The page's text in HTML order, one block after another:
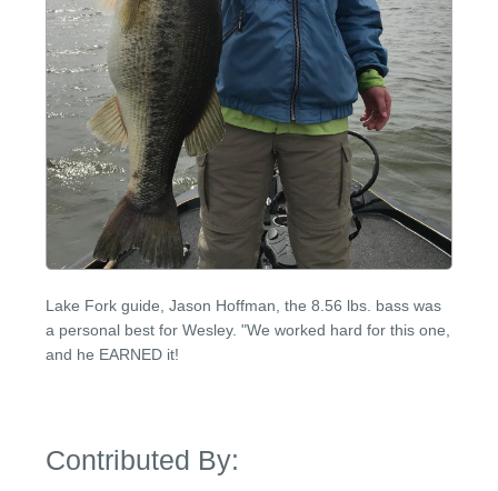
Lake Fork guide, Jason Hoffman, the 8.56 lbs. bass was
a personal best for Wesley. "We worked hard for this one,
and he EARNED it!
Contributed By: